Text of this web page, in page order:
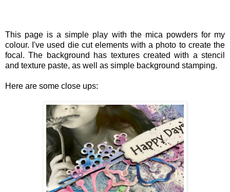
This page is a simple play with the mica powders for my
colour. I've used die cut elements with a photo to create the
focal. The background has textures created with a stencil
and texture paste, as well as simple background stamping.
Here are some close ups: